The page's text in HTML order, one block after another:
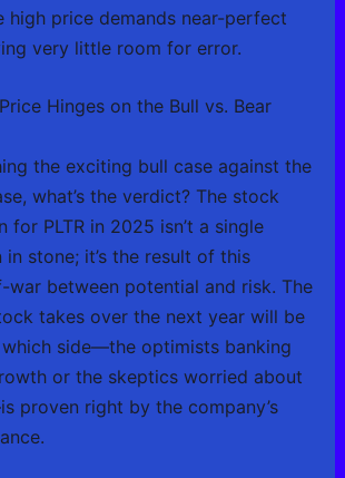
high price demands near-perfect
very little room for error.
Hinges on the Bull vs. Bear
the exciting bull case against the
what’s the verdict? The stock
for PLTR in 2025 isn’t a single
stone; it’s the result of this
between potential and risk. The
takes over the next year will be
side—the optimists banking
or the skeptics worried about
proven right by the company’s